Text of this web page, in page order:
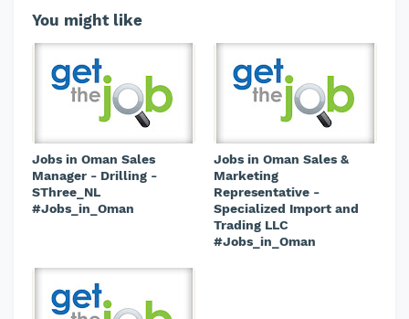
You might like
Jobs in Oman Sales
Manager - Drilling -
SThree_NL
#Jobs_in_Oman
Jobs in Oman Sales &
Marketing
Representative -
Specialized Import and
Trading LLC
#Jobs_in_Oman